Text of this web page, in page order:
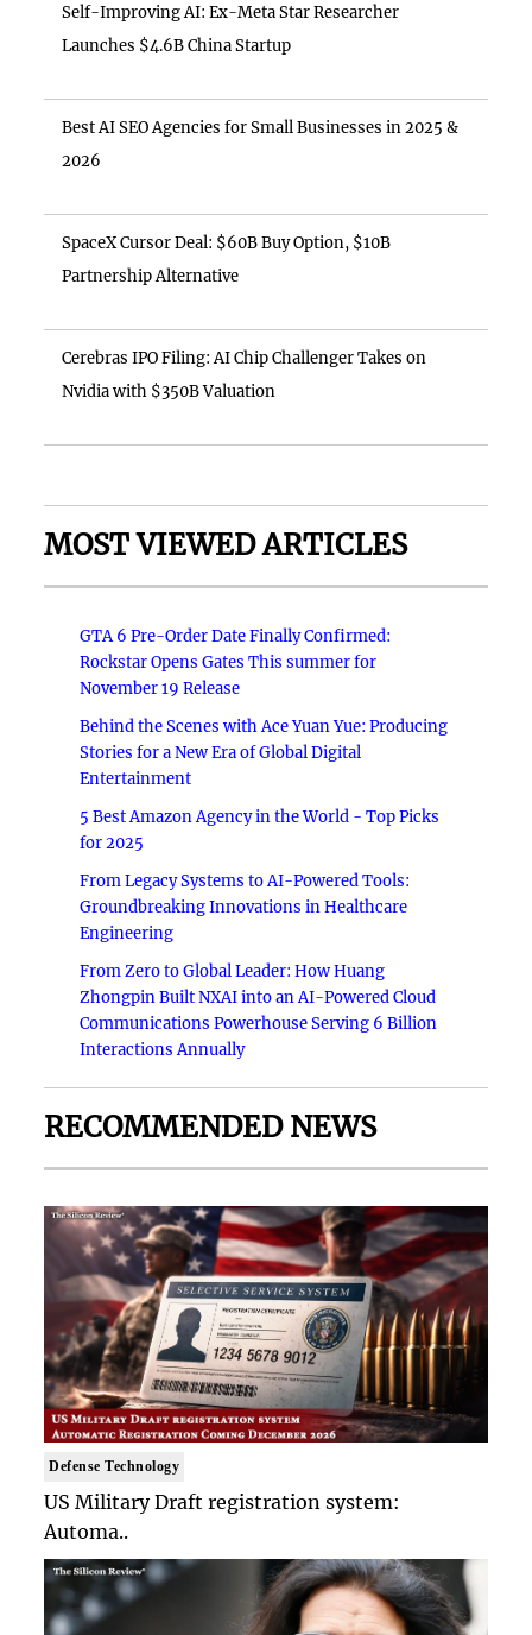
Self-Improving AI: Ex-Meta Star Researcher
Launches $4.6B China Startup
Best AI SEO Agencies for Small Businesses in 2025 &
2026
SpaceX Cursor Deal: $60B Buy Option, $10B
Partnership Alternative
Cerebras IPO Filing: AI Chip Challenger Takes on
Nvidia with $350B Valuation
MOST VIEWED ARTICLES
GTA 6 Pre-Order Date Finally Confirmed:
Rockstar Opens Gates This summer for
November 19 Release
Behind the Scenes with Ace Yuan Yue: Producing
Stories for a New Era of Global Digital
Entertainment
5 Best Amazon Agency in the World - Top Picks
for 2025
From Legacy Systems to AI-Powered Tools:
Groundbreaking Innovations in Healthcare
Engineering
From Zero to Global Leader: How Huang
Zhongpin Built NXAI into an AI-Powered Cloud
Communications Powerhouse Serving 6 Billion
Interactions Annually
RECOMMENDED NEWS
Defense Technology
US Military Draft registration system:
Automa..